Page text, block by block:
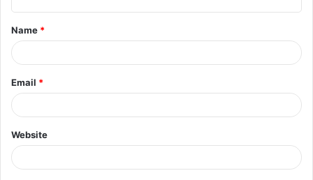
t
*
Name *
Email *
Website